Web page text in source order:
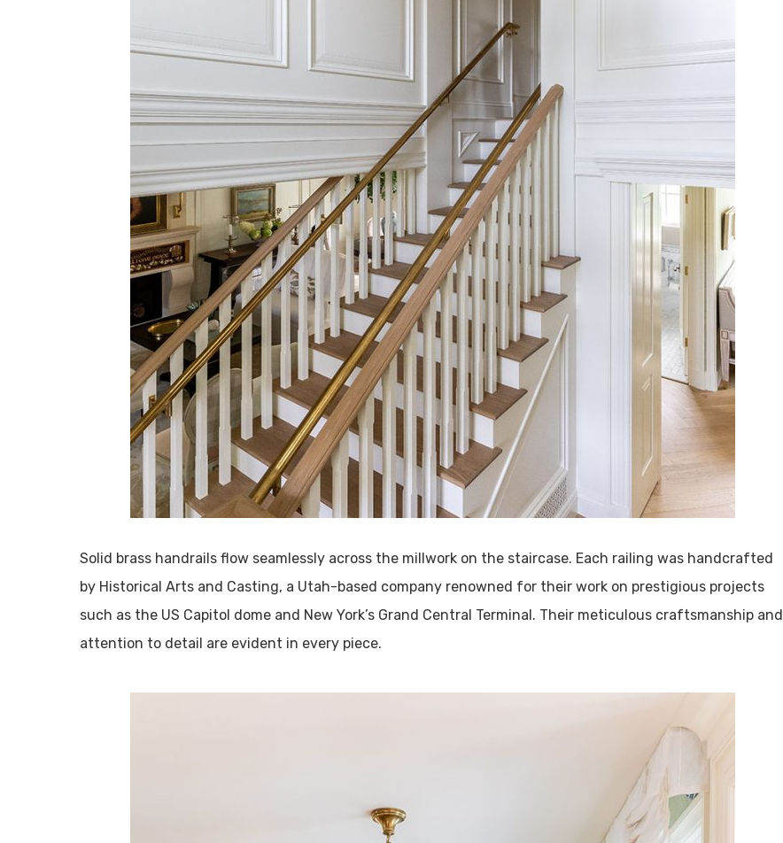
Solid brass handrails flow seamlessly across the millwork on the staircase. Each railing was handcrafted
by Historical Arts and Casting, a Utah-based company renowned for their work on prestigious projects
such as the US Capitol dome and New York’s Grand Central Terminal. Their meticulous craftsmanship and
attention to detail are evident in every piece.